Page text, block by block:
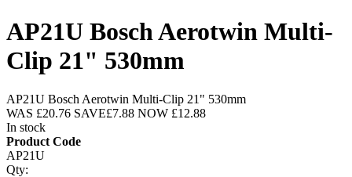
AP21U Bosch Aerotwin Multi-
Clip 21" 530mm
AP21U Bosch Aerotwin Multi-Clip 21" 530mm
WAS £20.76 SAVE£7.88 NOW £12.88
In stock
Product Code
AP21U
Qty: